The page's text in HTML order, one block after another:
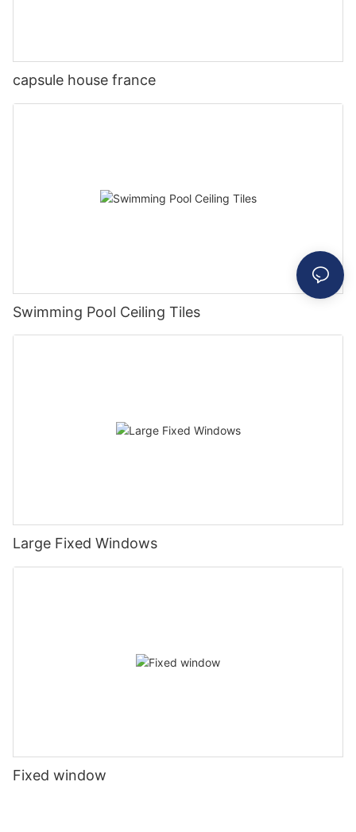
capsule house france
Swimming Pool Ceiling Tiles
Large Fixed Windows
Fixed window